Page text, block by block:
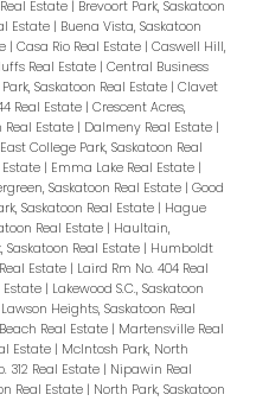
Estate | Brevoort Park, Saskatoon
Estate | Buena Vista, Saskatoon
| Casa Rio Real Estate | Caswell Hill,
Real Estate | Central Business
Saskatoon Real Estate | Clavet
Real Estate | Crescent Acres,
Estate | Dalmeny Real Estate |
East College Park, Saskatoon Real
Estate | Emma Lake Real Estate |
Saskatoon Real Estate | Good
Saskatoon Real Estate | Hague
Real Estate | Haultain,
Saskatoon Real Estate | Humboldt
Estate | Laird Rm No. 404 Real
Estate | Lakewood S.C., Saskatoon
Lawson Heights, Saskatoon Real
Real Estate | Martensville Real
Estate | McIntosh Park, North
312 Real Estate | Nipawin Real
Real Estate | North Park, Saskatoon